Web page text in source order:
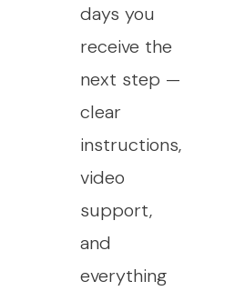
days you
receive the
next step —
clear
instructions,
video
support,
and
everything